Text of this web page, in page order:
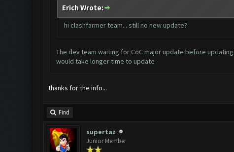
Erich Wrote:
hi clashfarmer team... still no new update?
The dev team waiting for CoC major update before
would take longer time to update
thanks for the info...
Find
supertaz
Junior Member